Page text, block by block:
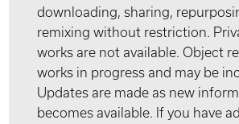
downloading, sharing,
remixing without restriction.
works are not available. Object
works in progress and may be
Updates are made as new
becomes available. If you have